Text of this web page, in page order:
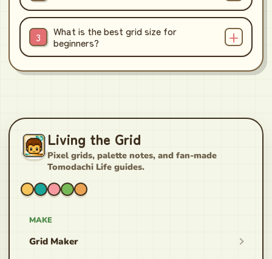
What is the best grid size for
beginners?
Living the Grid
Pixel grids, palette notes, and fan-made
Tomodachi Life guides.
MAKE
Grid Maker